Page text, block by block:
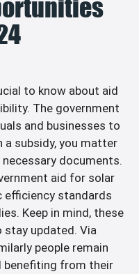
to know about aid
The government
and businesses to
a subsidy, you matter
documents.
aid for solar
efficiency standards
Keep in mind, these
stay updated. Via
people remain
benefiting from their